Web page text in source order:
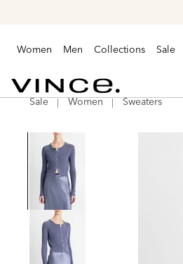
Women Men Collections Sale
VinceSale Women Sweaters